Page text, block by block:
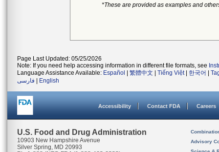
*These are provided as examples and
Page Last Updated: 05/25/2026
Note: If you need help accessing information in different file formats, see
Language Assistance Available: Español 繁體中文 Tiếng Việt| 한국어
فارسی
English
Accessibility Contact FDA Careers
U.S. Food and Drug Administration
10903 New Hampshire Avenue
Silver Spring, MD 20993
Advisory